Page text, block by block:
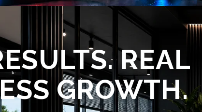
REAL
GROWTH.